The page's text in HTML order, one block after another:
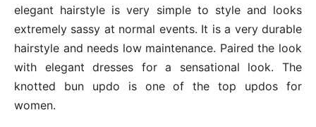
elegant hairstyle is very simple to style and looks
extremely sassy at normal events. It is a very durable
hairstyle and needs low maintenance. Paired the look
with elegant dresses for a sensational look. The
knotted bun updo is one of the top updos for
women.